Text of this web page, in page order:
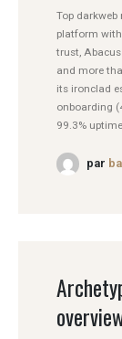
Top darkweb
platform
trust,
and more
its ironclad
onboarding
99.3%
par